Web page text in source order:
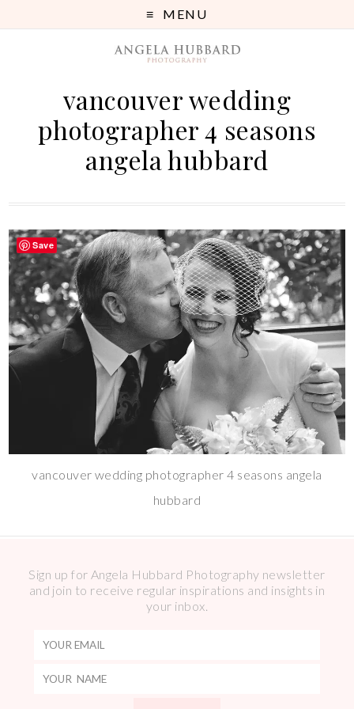
MENU
vancouver wedding
photographer 4 seasons
angela hubbard
vancouver wedding photographer 4 seasons angela
hubbard
Sign up for Angela Hubbard Photography newsletter
and join to receive regular inspirations and insights in
your inbox.
Save